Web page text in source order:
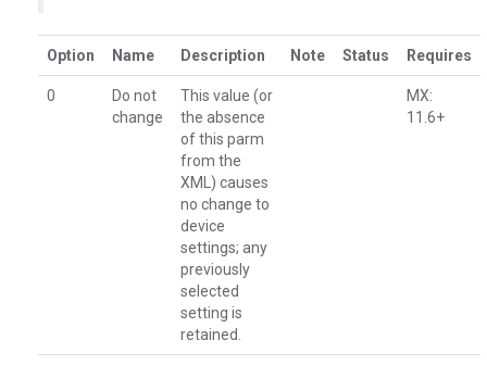
Option Name Description Note Status Requires
0
Do not
change
This value (or
the absence
of this parm
from the
XML) causes
no change to
device
settings; any
previously
selected
setting is
retained.
MX:
11.6+